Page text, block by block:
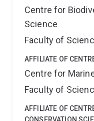
Centre for
Science
Faculty of
AFFILIATE OF
Centre for
Faculty of
AFFILIATE OF